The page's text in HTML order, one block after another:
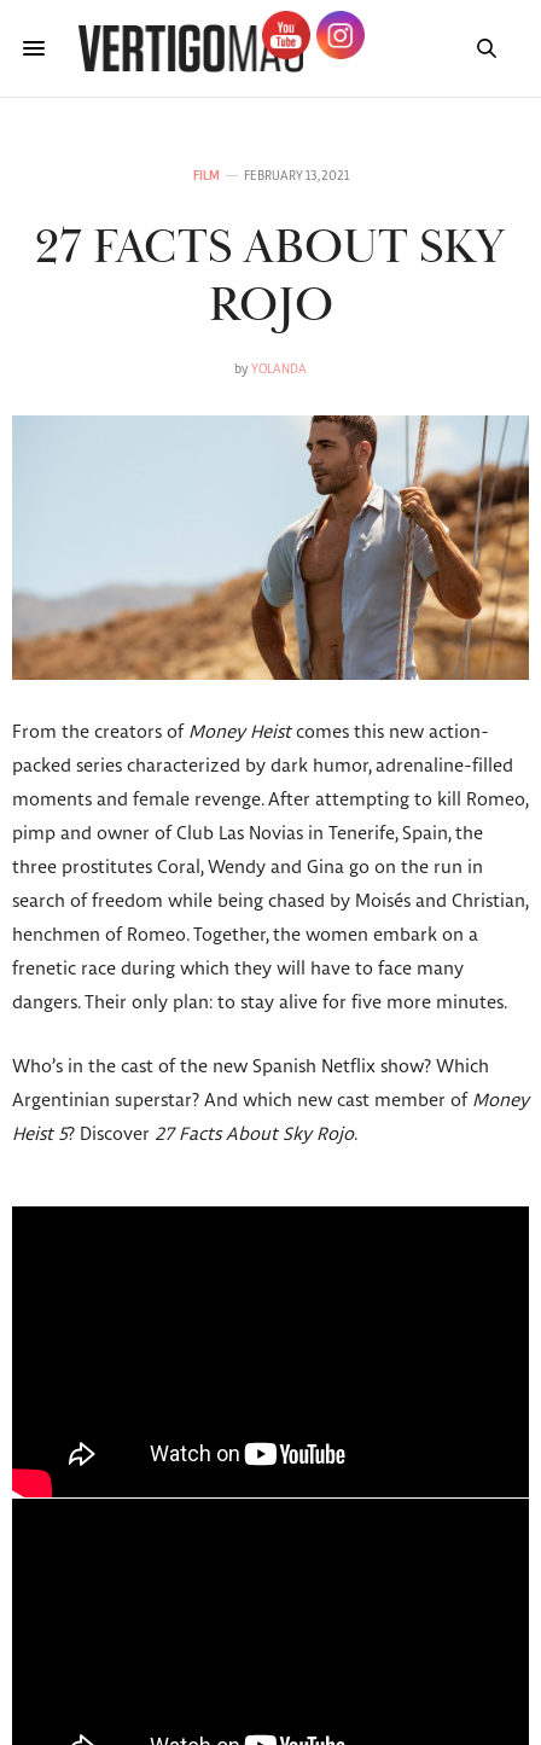
FILM FEBRUARY 13, 2021
27 FACTS ABOUT SKY
ROJO
by YOLANDA
From the creators of Money Heistcomes this new action-
packed series characterized by dark humor, adrenaline-filled
moments and female revenge. After attempting to kill Romeo,
pimp and owner of Club Las Novias in Tenerife, Spain, the
three prostitutes Coral, Wendy and Gina go on the run in
search of freedom while being chased by Moisés and Christian,
henchmen of Romeo. Together, the women embark on a
frenetic race during which they will have to face many
dangers. Their only plan: to stay alive for five more minutes.
Who’s in the cast of the new Spanish Netflix show? Which
Argentinian superstar? And which new cast member of Money
Heist 5? Discover 27 Facts About Sky Rojo.